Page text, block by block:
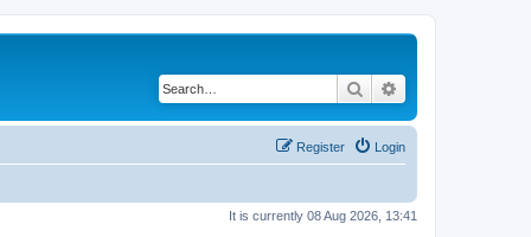
Search
Login
Register
It is currently 08 Aug 2026, 13:41